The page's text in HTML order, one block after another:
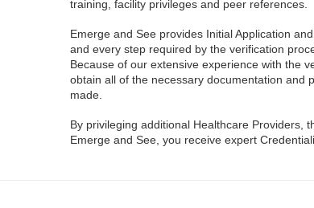
training, facility privileges and peer references.
Emerge and See provides Initial Application
and every step required by the verification
Because of our extensive experience with the
obtain all of the necessary documentation and
made.
By privileging additional Healthcare Providers,
Emerge and See, you receive expert